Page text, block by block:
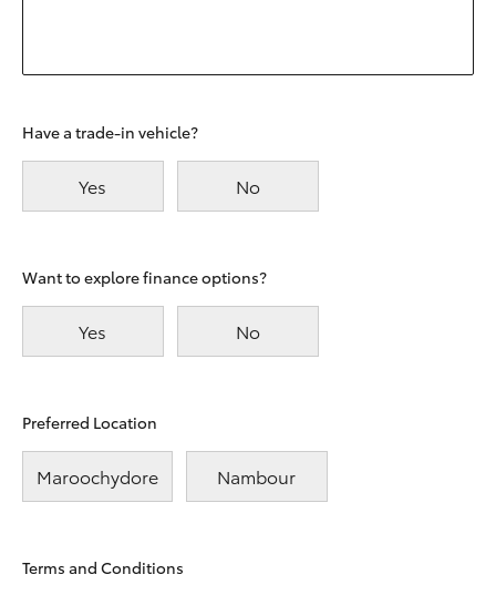
Have a trade-in vehicle?
Yes No
Want to explore finance options?
Yes No
Preferred Location
Maroochydore Nambour
Terms and Conditions